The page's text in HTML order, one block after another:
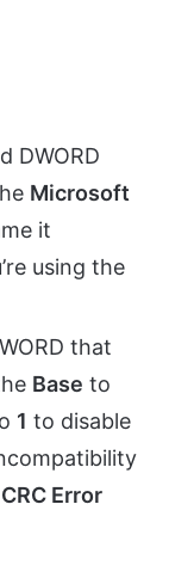
DWORD
Microsoft
it
using the
that
Base to
1 to disable
Error